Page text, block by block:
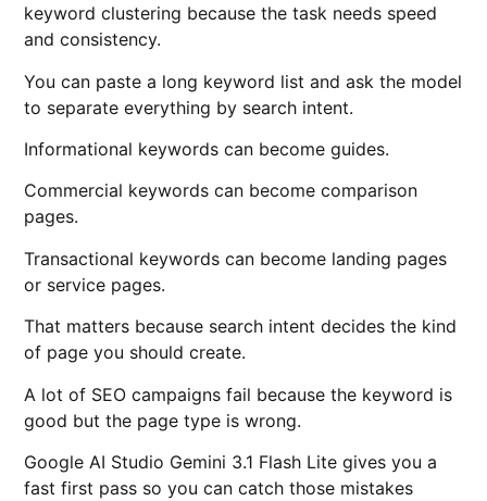
keyword clustering because the task needs speed
and consistency.
You can paste a long keyword list and ask the model
to separate everything by search intent.
Informational keywords can become guides.
Commercial keywords can become comparison
pages.
Transactional keywords can become landing pages
or service pages.
That matters because search intent decides the kind
of page you should create.
A lot of SEO campaigns fail because the keyword is
good but the page type is wrong.
Google AI Studio Gemini 3.1 Flash Lite gives you a
fast first pass so you can catch those mistakes